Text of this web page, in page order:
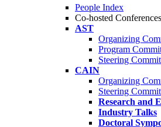
People Index
Co-hosted Conferences
AST
Organizing
Program
Steering
CAIN
Organizing
Steering
Research and
Industry Talks
Doctoral